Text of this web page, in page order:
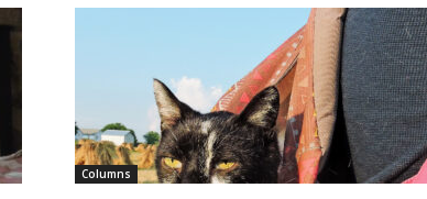
Columns